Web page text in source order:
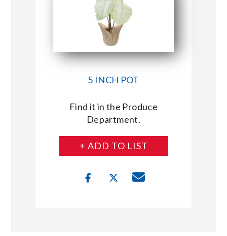
CONNECT WITH MARKET BASKET
5 INCH POT
Find it in the Produce
Department.
+ ADD TO LIST